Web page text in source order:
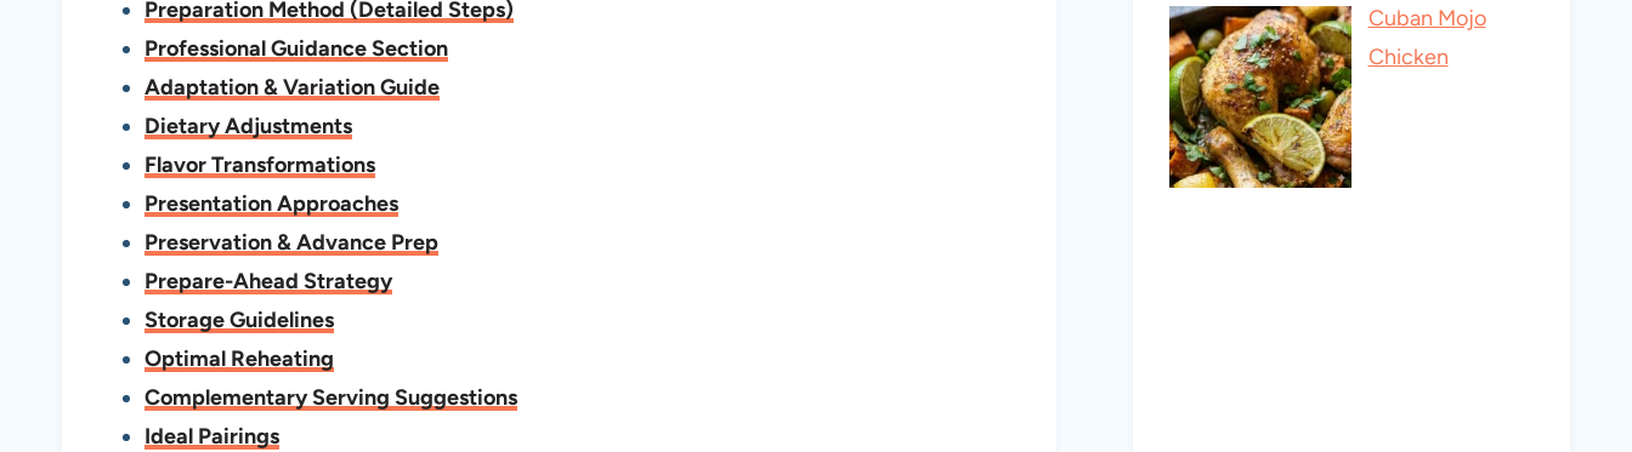
Preparation Method (Detailed Steps)
Professional Guidance Section
Adaptation & Variation Guide
Dietary Adjustments
Flavor Transformations
Presentation Approaches
Preservation & Advance Prep
Prepare-Ahead Strategy
Storage Guidelines
Optimal Reheating
Complementary Serving Suggestions
Ideal Pairings
Cuban Mojo
Chicken